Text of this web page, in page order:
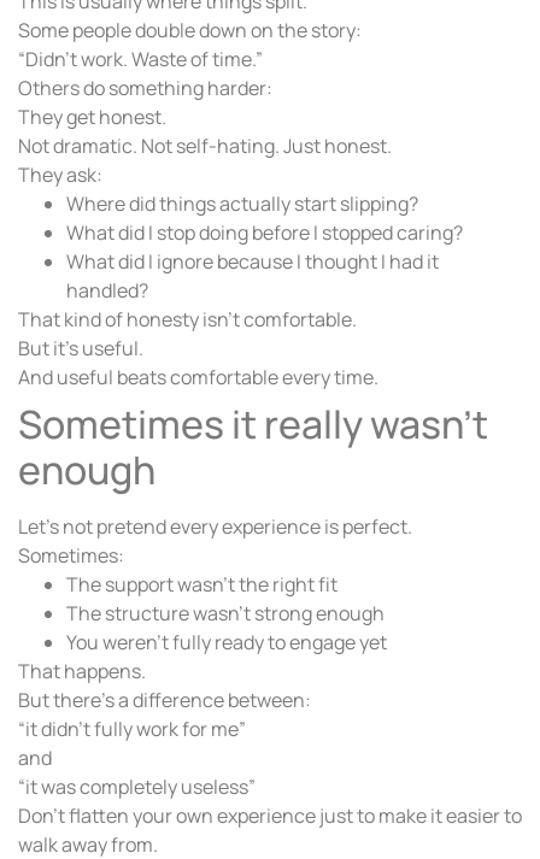
Some people double down on the story:
“Didn’t work. Waste of time.”
Others do something harder:
They get honest.
Not dramatic. Not self-hating. Just honest.
They ask:
Where did things actually start slipping?
What did I stop doing before I stopped caring?
What did I ignore because I thought I had it
handled?
That kind of honesty isn’t comfortable.
But it’s useful.
And useful beats comfortable every time.
Sometimes it really wasn’t
enough
Let’s not pretend every experience is perfect.
Sometimes:
The support wasn’t the right fit
The structure wasn’t strong enough
You weren’t fully ready to engage yet
That happens.
But there’s a difference between:
“it didn’t fully work for me”
and
“it was completely useless”
Don’t flatten your own experience just to make it easier to
walk away from.